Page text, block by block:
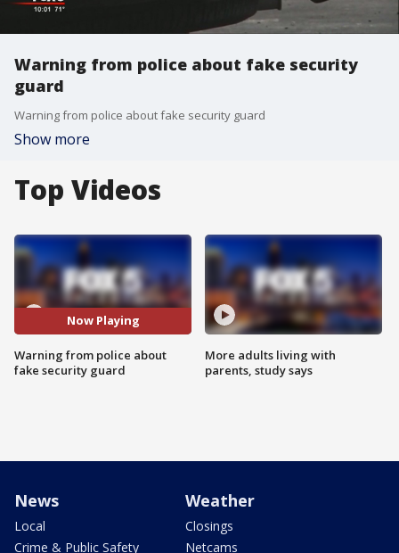
Warning from police about fake security
guard
Warning from police about fake security guard
Show more
Top Videos
Now Playing
Warning from police about
fake security guard
More adults living with
parents, study says
News
Local
Crime & Public Safety
Weather
Closings
Netcams